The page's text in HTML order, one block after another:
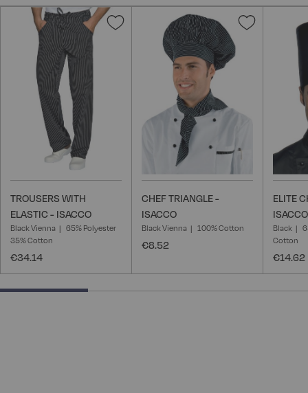
Add
TROUSERS WITH
ELASTIC - ISACCO
Black Vienna
65% Polyester
35% Cotton
€34.14
Add
CHEF TRIANGLE -
ISACCO
Black Vienna 100% Cotton
€8.52
ELITE
ISACCO
Black
Cotton
€14.62
28.57142857142857% completed